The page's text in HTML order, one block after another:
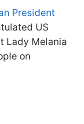
President
US
Lady Melania
on